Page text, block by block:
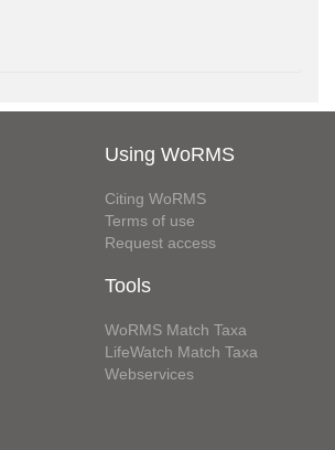
Using WoRMS
Citing WoRMS
Terms of use
Request access
Tools
WoRMS Match Taxa
LifeWatch Match Taxa
Webservices